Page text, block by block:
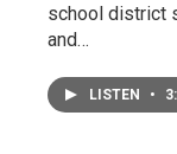
school district
and…
LISTEN •